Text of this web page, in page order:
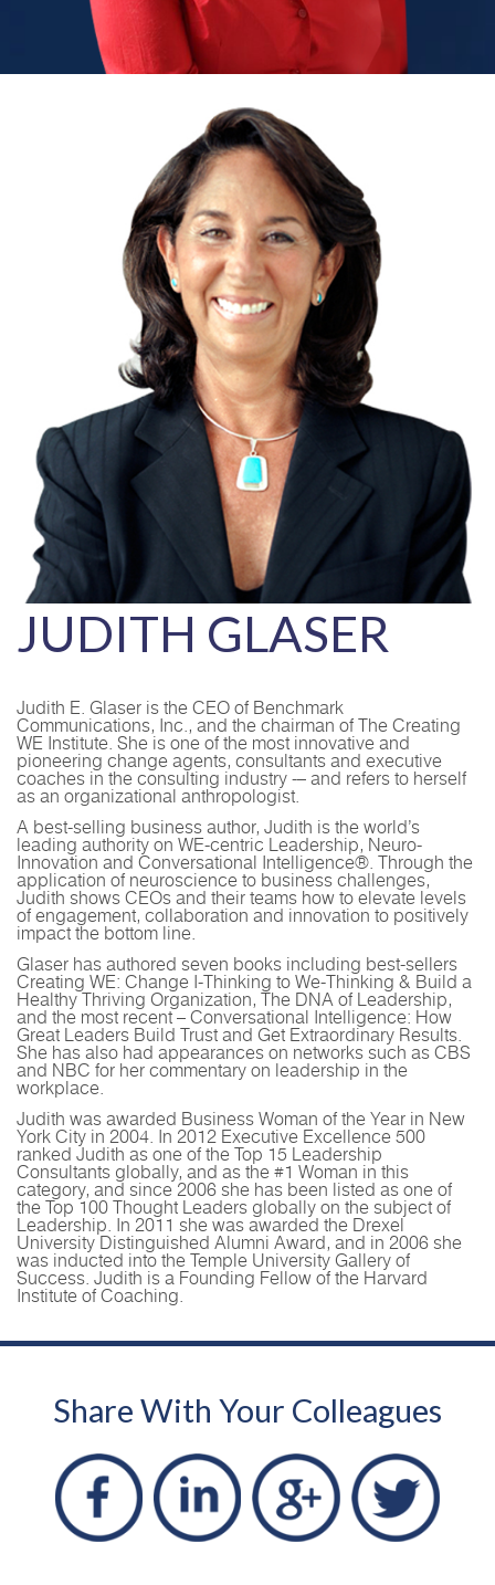
JUDITH GLASER
Judith E. Glaser is the CEO of Benchmark
Communications, Inc., and the chairman of The Creating
WE Institute. She is one of the most innovative and
pioneering change agents, consultants and executive
coaches in the consulting industry -– and refers to herself
as an organizational anthropologist.
A best-selling business author, Judith is the world’s
leading authority on WE-centric Leadership, Neuro-
Innovation and Conversational Intelligence®. Through the
application of neuroscience to business challenges,
Judith shows CEOs and their teams how to elevate levels
of engagement, collaboration and innovation to positively
impact the bottom line.
Glaser has authored seven books including best-sellers
Creating WE: Change I-Thinking to We-Thinking & Build a
Healthy Thriving Organization, The DNA of Leadership,
and the most recent – Conversational Intelligence: How
Great Leaders Build Trust and Get Extraordinary Results.
She has also had appearances on networks such as CBS
and NBC for her commentary on leadership in the
workplace.
Judith was awarded Business Woman of the Year in New
York City in 2004. In 2012 Executive Excellence 500
ranked Judith as one of the Top 15 Leadership
Consultants globally, and as the #1 Woman in this
category, and since 2006 she has been listed as one of
the Top 100 Thought Leaders globally on the subject of
Leadership. In 2011 she was awarded the Drexel
University Distinguished Alumni Award, and in 2006 she
was inducted into the Temple University Gallery of
Success. Judith is a Founding Fellow of the Harvard
Institute of Coaching.
Share With Your Colleagues